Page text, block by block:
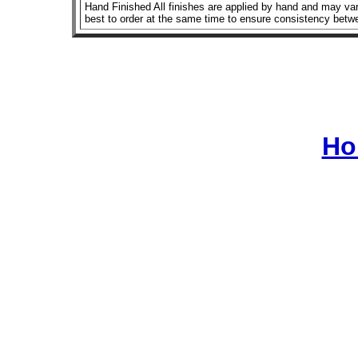
Hand Finished All finishes are applied by hand and may
best to order at the same time to ensure consistency